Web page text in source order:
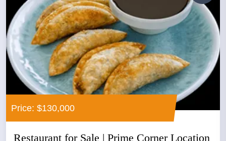
Price: $130,000
Restaurant for Sale | Prime Corner Location